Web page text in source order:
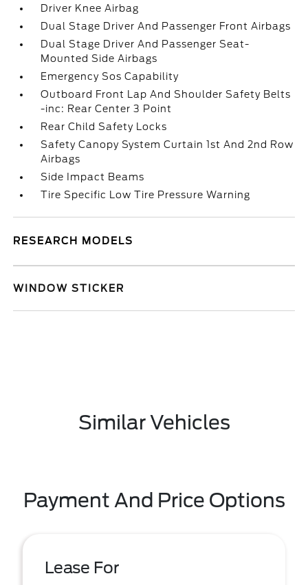
Driver Knee Airbag
Dual Stage Driver And Passenger Front Airbags
Dual Stage Driver And Passenger Seat-
Mounted Side Airbags
Emergency Sos Capability
Outboard Front Lap And Shoulder Safety Belts
-inc: Rear Center 3 Point
Rear Child Safety Locks
Safety Canopy System Curtain 1st And 2nd Row
Airbags
Side Impact Beams
Tire Specific Low Tire Pressure Warning
RESEARCH MODELS
WINDOW STICKER
Similar Vehicles
Payment And Price Options
Lease For